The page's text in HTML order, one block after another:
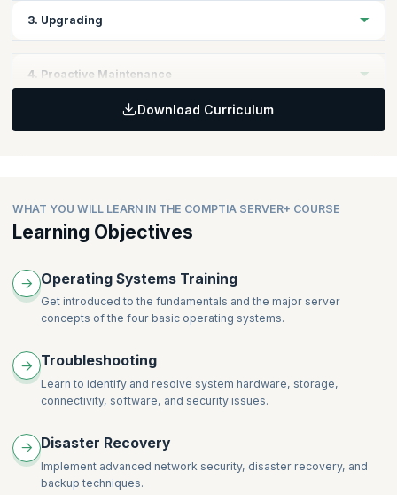
specific requirements.
3. Upgrading
components.
4. Proactive Maintenance
Implement strategies to prevent server issues before they
occur.
Download Curriculum
WHAT YOU WILL LEARN IN THE COMPTIA SERVER+ COURSE
Learning Objectives
Operating Systems Training
Get introduced to the fundamentals and the major server
concepts of the four basic operating systems.
Troubleshooting
Learn to identify and resolve system hardware, storage,
connectivity, software, and security issues.
Disaster Recovery
Implement advanced network security, disaster recovery, and
backup techniques.